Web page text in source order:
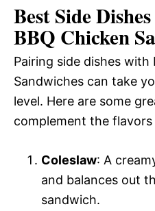
Best Side
BBQ Chicken
Pairing side dishes with
Sandwiches can take
level. Here are some
complement the
Coleslaw: A
and balances out
sandwich.